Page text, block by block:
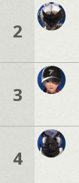
2
3
4